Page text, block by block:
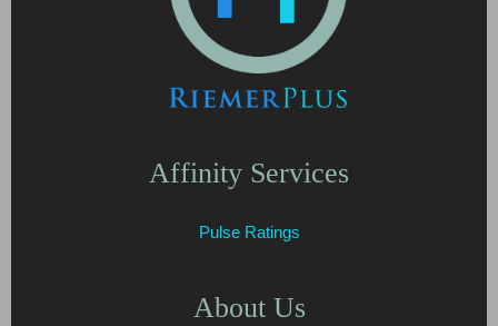
Affinity Services
Pulse Ratings
About Us